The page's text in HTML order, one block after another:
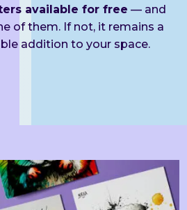
available for free — and
of them. If not, it remains a
addition to your space.